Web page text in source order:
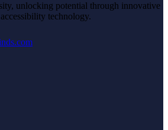
unlocking potential through innovative
technology.